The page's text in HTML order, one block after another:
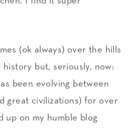
(ok always) over the hills
but, seriously, now:
been evolving between
great civilizations) for over
up on my humble blog